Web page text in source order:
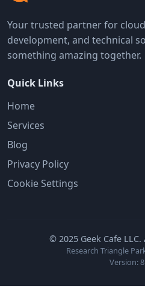
Your trusted partner for
development, and technical
something amazing together.
Quick Links
Home
Services
Blog
Privacy Policy
Cookie Settings
© 2025 Geek Cafe
Research Triangle
Version: